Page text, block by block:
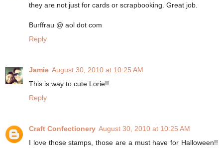
they are not just for cards or scrapbooking. Great job.
Burffrau @ aol dot com
Reply
Jamie August 30, 2010 at 10:25 AM
This is way to cute Lorie!!
Reply
Craft Confectionery August 30, 2010 at 10:25 AM
I love those stamps, those are a must have for Halloween!!